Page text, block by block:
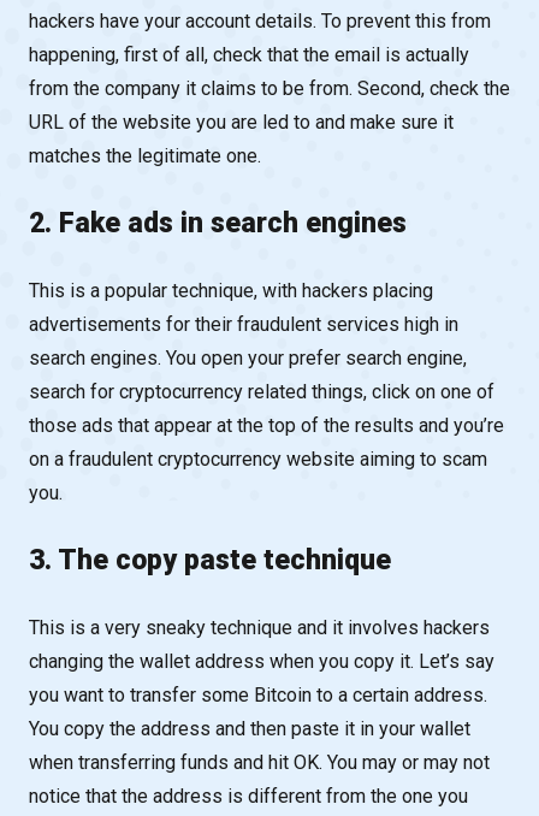
hackers have your account details. To prevent this from
happening, first of all, check that the email is actually
from the company it claims to be from. Second, check the
URL of the website you are led to and make sure it
matches the legitimate one.
2. Fake ads in search engines
This is a popular technique, with hackers placing
advertisements for their fraudulent services high in
search engines. You open your prefer search engine,
search for cryptocurrency related things, click on one of
those ads that appear at the top of the results and you’re
on a fraudulent cryptocurrency website aiming to scam
you.
3. The copy paste technique
This is a very sneaky technique and it involves hackers
changing the wallet address when you copy it. Let’s say
you want to transfer some Bitcoin to a certain address.
You copy the address and then paste it in your wallet
when transferring funds and hit OK. You may or may not
notice that the address is different from the one you